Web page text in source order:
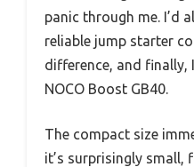
panic through me. I’d
reliable jump starter
difference, and finally,
NOCO Boost GB40.
The compact size
it’s surprisingly small,